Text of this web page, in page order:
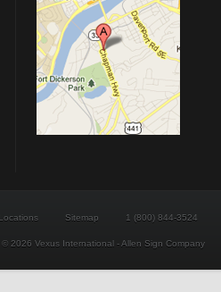
Locations Sitemap 1 (800) 844-3524
© 2026 Vexus International - Allen Sign Company